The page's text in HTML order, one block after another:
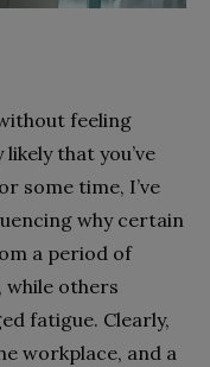
feeling
that you’ve
some time, I’ve
why certain
a period of
others
fatigue. Clearly,
workplace, and a